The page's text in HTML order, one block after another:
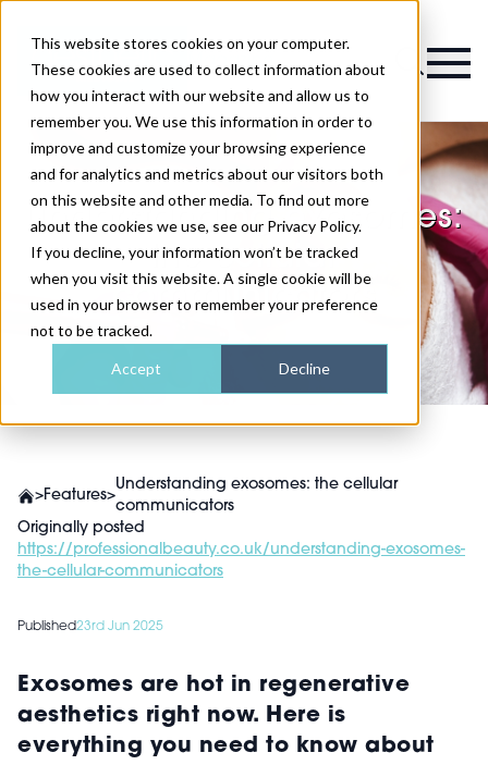
This website stores cookies on your computer.
These cookies are used to collect information about
how you interact with our website and allow us to
remember you. We use this information in order to
improve and customize your browsing experience
and for analytics and metrics about our visitors both
on this website and other media. To find out more
about the cookies we use, see our Privacy Policy.
If you decline, your information won’t be tracked
when you visit this website. A single cookie will be
used in your browser to remember your preference
not to be tracked.
Accept Decline
Magazine
Understanding exosomes:
the cellular
communicators
>Features>
Understanding exosomes: the cellular
communicators
Originally posted
https://professionalbeauty.co.uk/understanding-exosomes-
the-cellular-communicators
Published23rd Jun 2025
Exosomes are hot in regenerative
aesthetics right now. Here is
everything you need to know about